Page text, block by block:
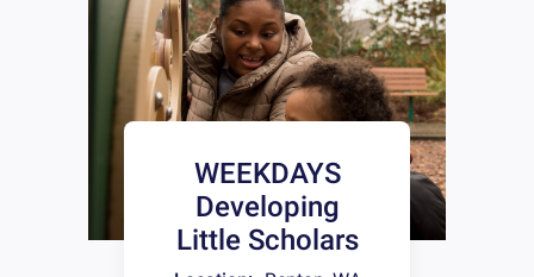
WEEKDAYS
Developing
Little Scholars